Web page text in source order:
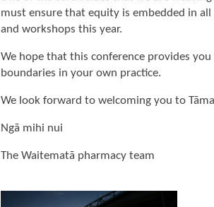
must ensure that equity is embedded in
and workshops this year.
We hope that this conference provides
boundaries in your own practice.
We look forward to welcoming you to
Ngā mihi nui
The Waitematā pharmacy team